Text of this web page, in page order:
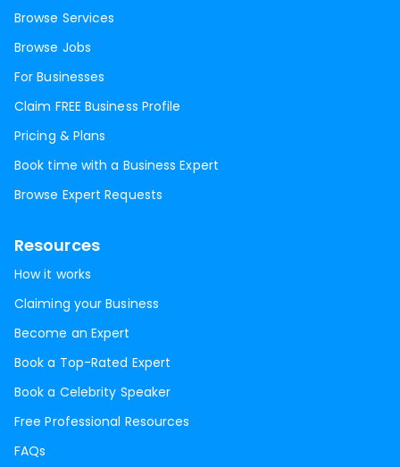
Browse Services
Browse Jobs
For Businesses
Claim FREE Business Profile
Pricing & Plans
Book time with a Business Expert
Browse Expert Requests
Resources
How it works
Claiming your Business
Become an Expert
Book a Top-Rated Expert
Book a Celebrity Speaker
Free Professional Resources
FAQs